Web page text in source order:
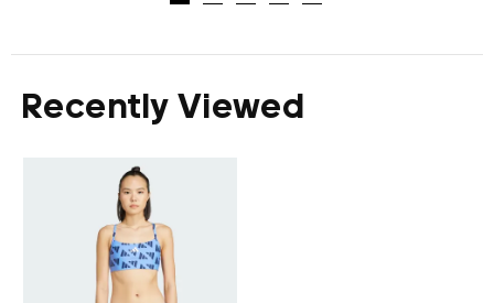
Recently Viewed